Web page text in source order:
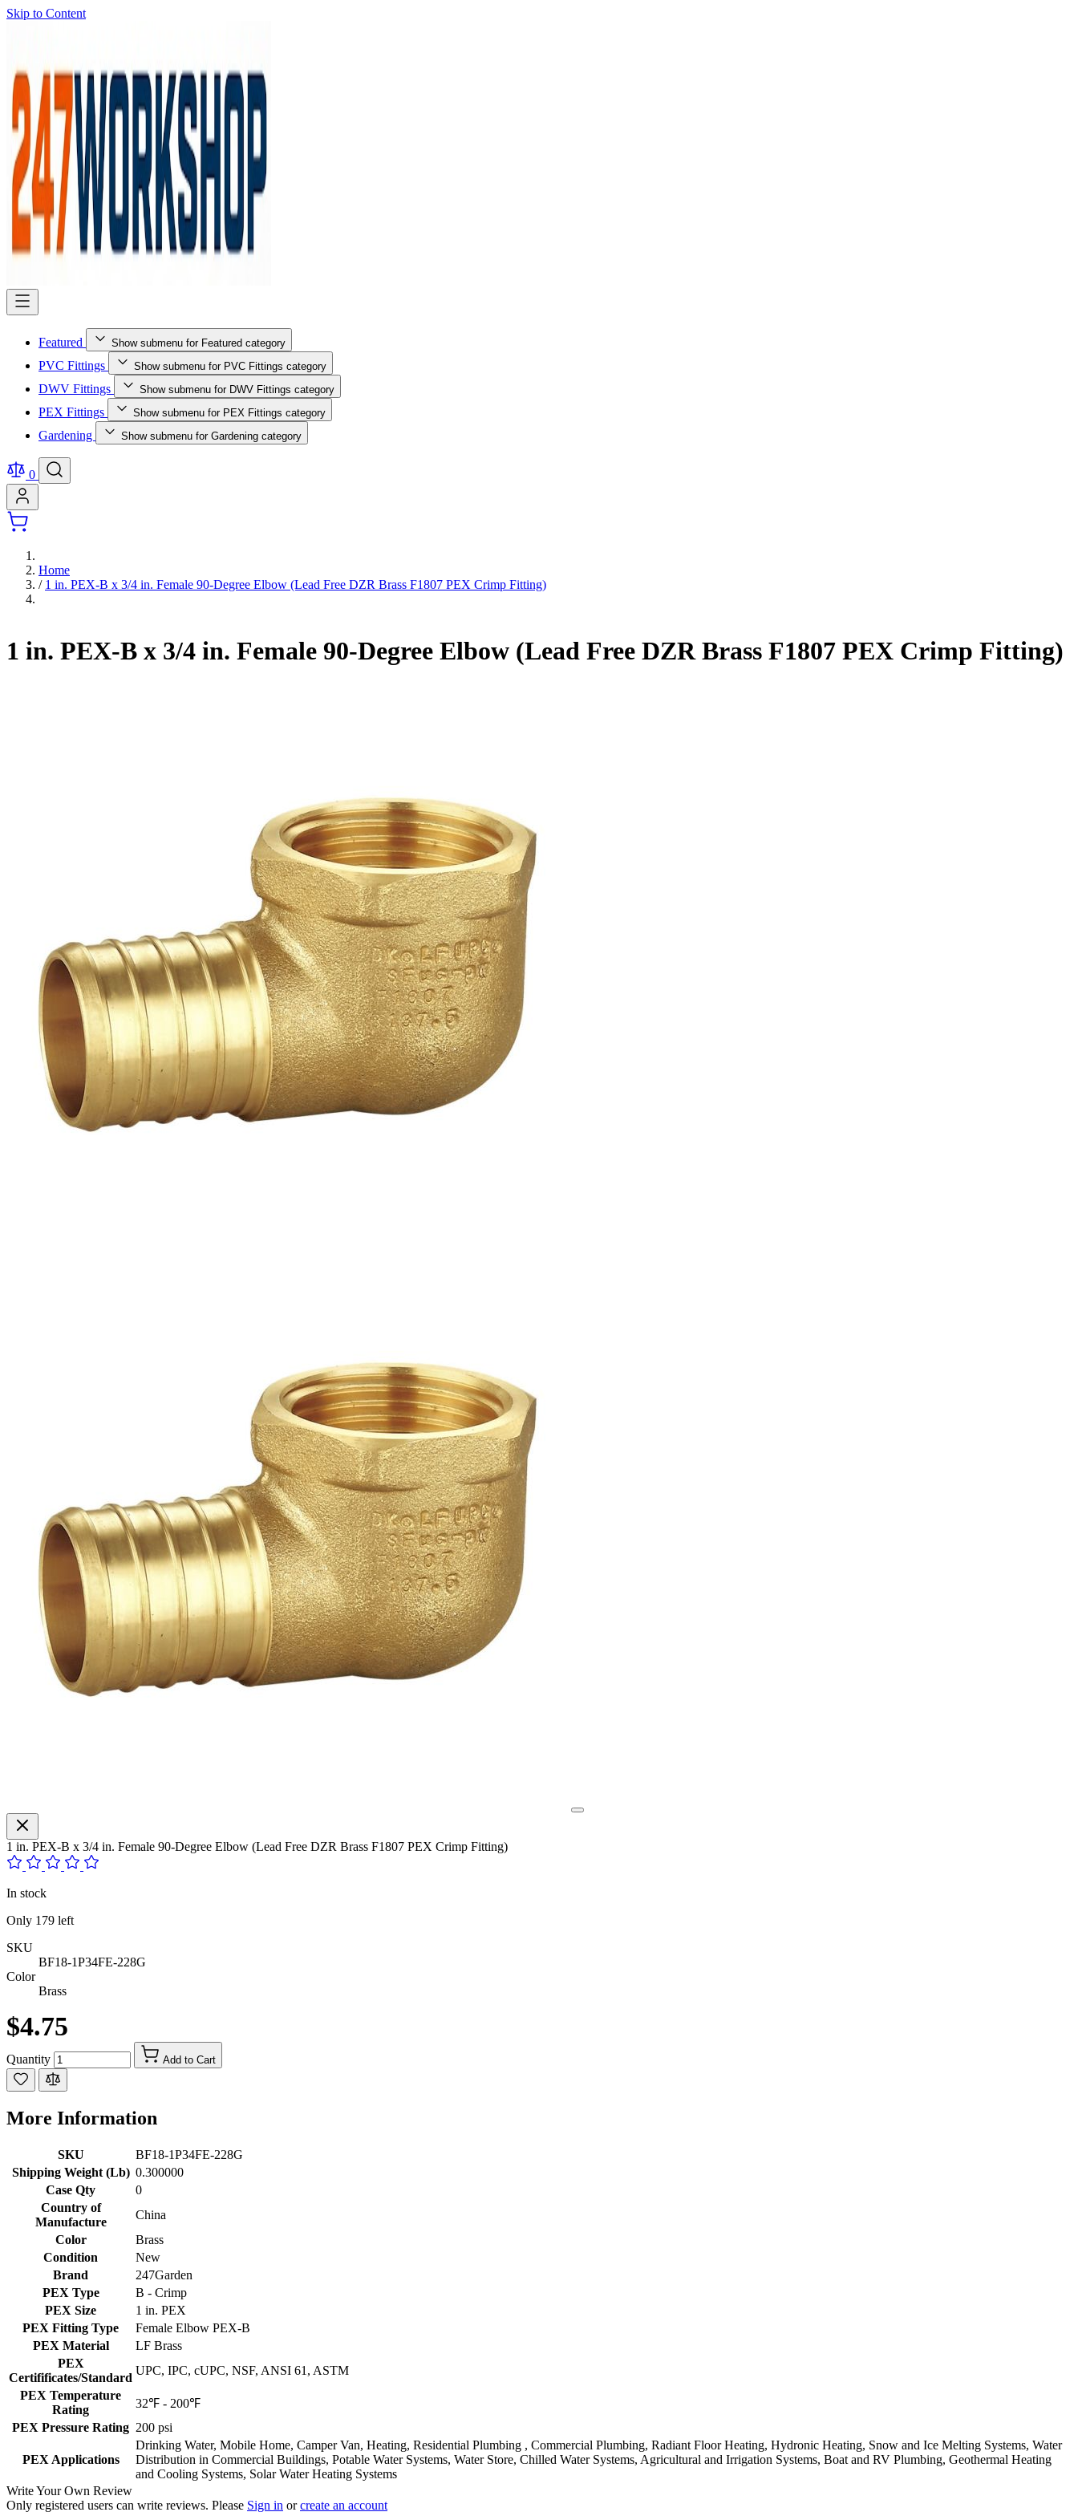
Skip to Content
Featured Show submenu for Featured category
PVC Fittings Show submenu for PVC Fittings category
DWV Fittings Show submenu for DWV Fittings category
PEX Fittings Show submenu for PEX Fittings category
Gardening Show submenu for Gardening category
0
Home
/ 1 in. PEX-B x 3/4 in. Female 90-Degree Elbow (Lead Free DZR Brass F1807 PEX Crimp Fitting)
1 in. PEX-B x 3/4 in. Female 90-Degree Elbow (Lead Free DZR Brass F1807 PEX Crimp Fitting)
1 in. PEX-B x 3/4 in. Female 90-Degree Elbow (Lead Free DZR Brass F1807 PEX Crimp Fitting)
In stock
Only 179 left
SKU
BF18-1P34FE-228G
Color
Brass
$4.75
Quantity Add to Cart
More Information
SKU
BF18-1P34FE-228G
Shipping Weight (Lb) 0.300000
Case Qty
0
Country of
Manufacture
China
Color
Brass
Condition
New
Brand
247Garden
PEX Type
B - Crimp
PEX Size
1 in. PEX
PEX Fitting Type
Female Elbow PEX-B
PEX Material
LF Brass
PEX
Certifificates/Standard
UPC, IPC, cUPC, NSF, ANSI 61, ASTM
PEX Temperature
Rating
32℉ - 200℉
PEX Pressure Rating 200 psi
PEX Applications
Drinking Water, Mobile Home, Camper Van, Heating, Residential Plumbing , Commercial Plumbing, Radiant Floor Heating, Hydronic Heating, Snow and Ice Melting Systems, Water
Distribution in Commercial Buildings, Potable Water Systems, Water Store, Chilled Water Systems, Agricultural and Irrigation Systems, Boat and RV Plumbing, Geothermal Heating
and Cooling Systems, Solar Water Heating Systems
Write Your Own Review
Only registered users can write reviews. Please Sign in orcreate an account